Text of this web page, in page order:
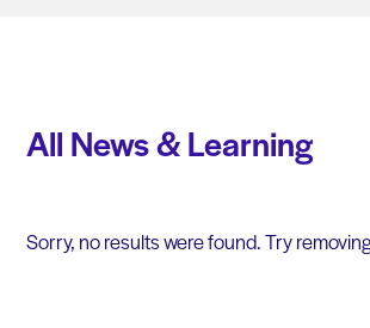
All News & Learning
Sorry, no results were found. Try